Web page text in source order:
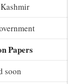
Papers
soon